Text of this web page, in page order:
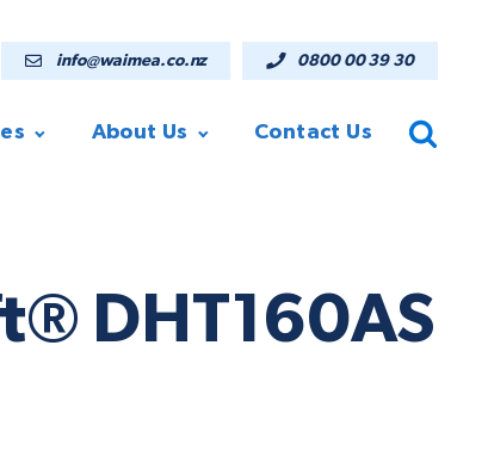
info@waimea.co.nz 0800 00 39 30
About Us Contact Us
DHT160AS